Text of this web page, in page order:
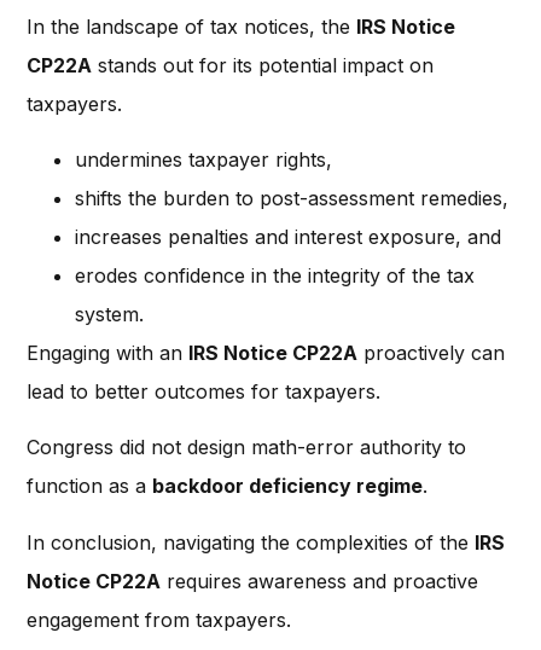
In the landscape of tax notices, the IRS Notice
CP22A stands out for its potential impact on
taxpayers.
undermines taxpayer rights,
shifts the burden to post-assessment remedies,
increases penalties and interest exposure, and
erodes confidence in the integrity of the tax
system.
Engaging with an IRS Notice CP22A proactively can
lead to better outcomes for taxpayers.
Congress did not design math-error authority to
function as a backdoor deficiency regime.
In conclusion, navigating the complexities of the IRS
Notice CP22A requires awareness and proactive
engagement from taxpayers.